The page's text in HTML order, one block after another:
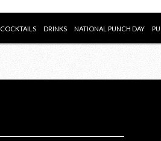
COCKTAILS DRINKS NATIONAL PUNCH DAY